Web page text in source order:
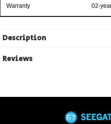
Warranty 02-
Description
Reviews